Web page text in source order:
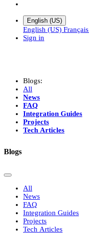
English (US)
English (US) Français
Sign in
Blogs:
All
News
FAQ
Integration Guides
Projects
Tech Articles
Blogs
All
News
FAQ
Integration Guides
Projects
Tech Articles